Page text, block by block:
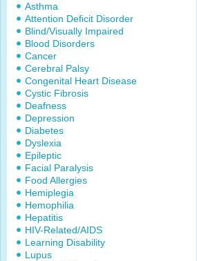
Asthma
Attention Deficit Disorder
Blind/Visually Impaired
Blood Disorders
Cancer
Cerebral Palsy
Congenital Heart Disease
Cystic Fibrosis
Deafness
Depression
Diabetes
Dyslexia
Epileptic
Facial Paralysis
Food Allergies
Hemiplegia
Hemophilia
Hepatitis
HIV-Related/AIDS
Learning Disability
Lupus